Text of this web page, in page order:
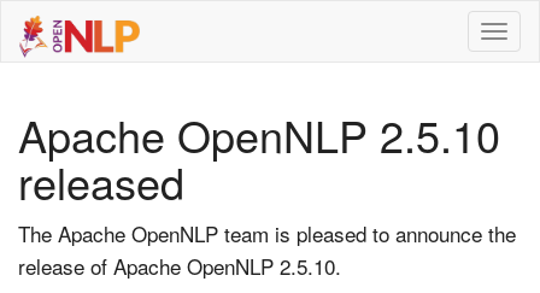
Apache OpenNLP 2.5.10
released
The Apache OpenNLP team is pleased to announce the
release of Apache OpenNLP 2.5.10.